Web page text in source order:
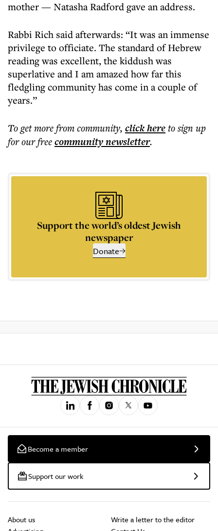
mother — Natasha Radford gave an address.
Rabbi Rich said afterwards: “It was an immense
privilege to officiate. The standard of Hebrew
reading was excellent, the kiddush was
superlative and I am amazed how far this
fledgling community has come in a couple of
years.”
To get morefrom community, click hereto sign up
for our freecommunitynewsletter.
Support the world’s oldest Jewish
newspaper
Donate
Become a member
Support our work
About us
Write a letter to the editor